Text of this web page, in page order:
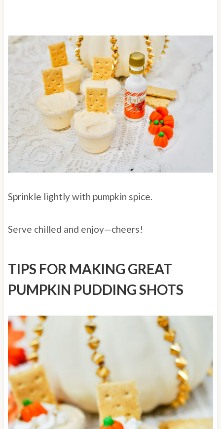
Sprinkle lightly with pumpkin spice.
Serve chilled and enjoy—cheers!
TIPS FOR MAKING GREAT
PUMPKIN PUDDING SHOTS